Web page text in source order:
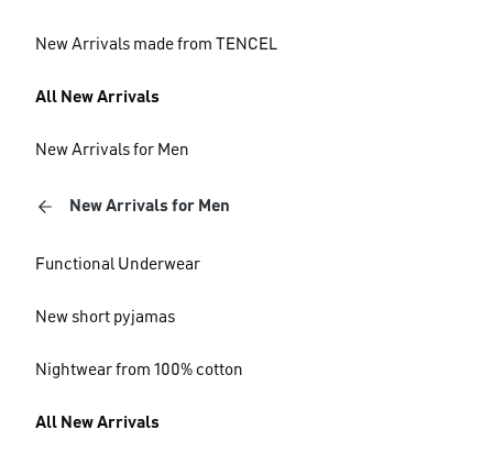
New Arrivals made from TENCEL
All New Arrivals
New Arrivals for Men
New Arrivals for Men
Functional Underwear
New short pyjamas
Nightwear from 100% cotton
All New Arrivals